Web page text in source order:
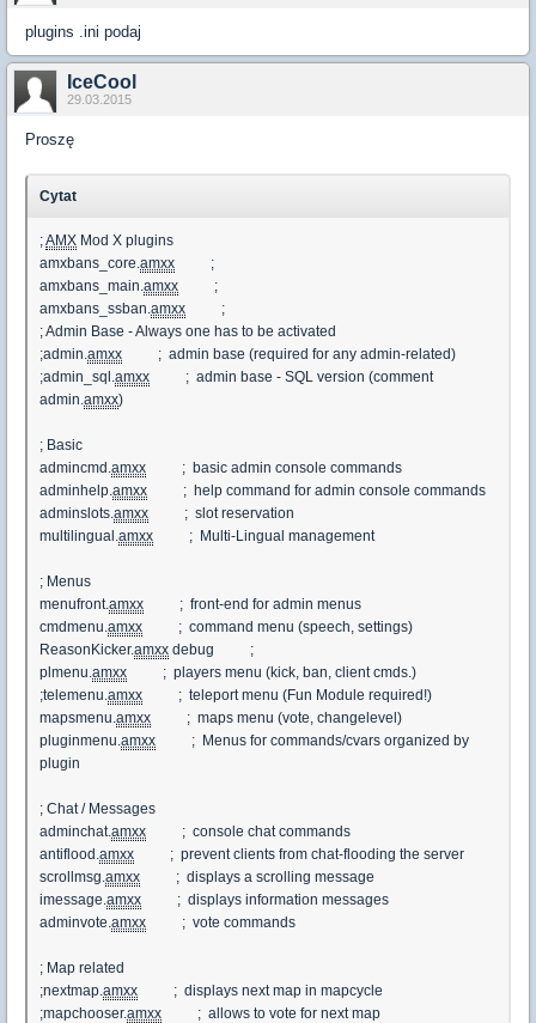
plugins .ini podaj
IceCool
29.03.2015
Proszę
Cytat
;AMX Mod X plugins
amxbans_core.amxx ;
amxbans_main.amxx ;
amxbans_ssban.amxx ;
; Admin Base - Always one has to be activated
;admin.amxx ; admin base (required for any admin-related)
;admin_sql.amxx ; admin base - SQL version (comment
admin.amxx)
; Basic
admincmd.amxx ; basic admin console commands
adminhelp.amxx ; help command for admin console commands
adminslots.amxx ; slot reservation
multilingual.amxx ; Multi-Lingual management
; Menus
menufront.amxx ; front-end for admin menus
cmdmenu.amxx ; command menu (speech, settings)
ReasonKicker.amxx debug ;
plmenu.amxx ; players menu (kick, ban, client cmds.)
;telemenu.amxx ; teleport menu (Fun Module required!)
mapsmenu.amxx ; maps menu (vote, changelevel)
pluginmenu.amxx ; Menus for commands/cvars organized by
plugin
; Chat / Messages
adminchat.amxx ; console chat commands
antiflood.amxx ; prevent clients from chat-flooding the server
scrollmsg.amxx ; displays a scrolling message
imessage.amxx ; displays information messages
adminvote.amxx ; vote commands
; Map related
;nextmap.amxx ; displays next map in mapcycle
;mapchooser.amxx ; allows to vote for next map